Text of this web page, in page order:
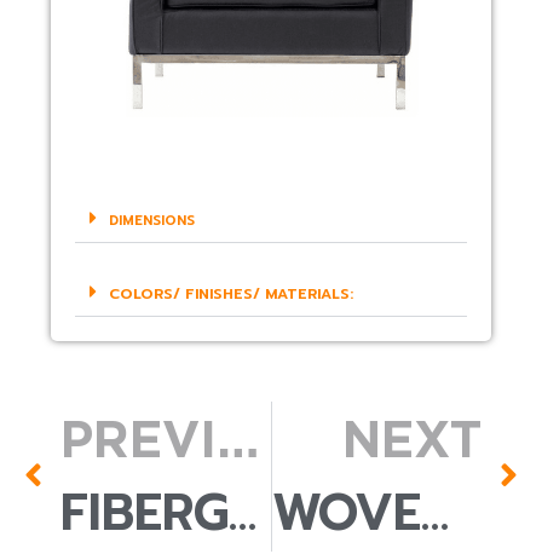
DIMENSIONS
COLORS/ FINISHES/ MATERIALS:
PREVIOUS
FIBERGLASS POT
NEXT
WOVEN BAMBOO PENDANT LAMP